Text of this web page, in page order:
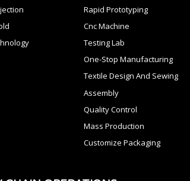
Rapid Prototyping
Cnc Machine
Testing Lab
One-Stop Manufacturing
Textile Design And Sewing
Assembly
Quality Control
Mass Production
Customize Packaging